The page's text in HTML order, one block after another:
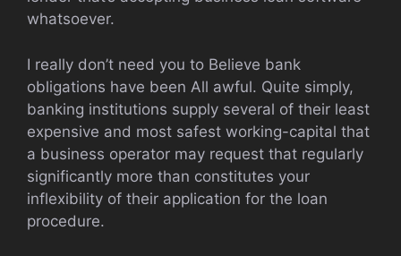
whatsoever.
I really don’t need you to Believe bank
obligations have been All awful. Quite simply,
banking institutions supply several of their least
expensive and most safest working-capital that
a business operator may request that regularly
significantly more than constitutes your
inflexibility of their application for the loan
procedure.